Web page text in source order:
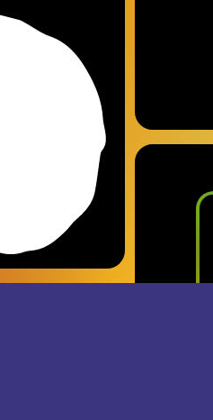
Frank Plush